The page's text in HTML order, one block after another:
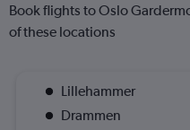
Book flights to Oslo
of these locations
Lillehammer
Drammen